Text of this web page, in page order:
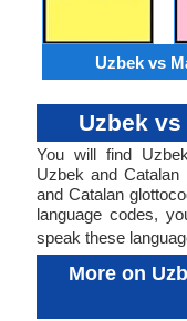
Uzbek vs
Uzbek
You will find
Uzbek and Catalan
and Catalan
language codes,
speak these
More on